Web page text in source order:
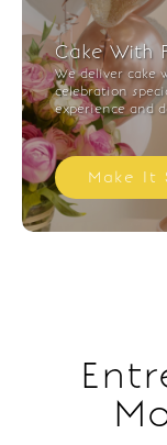
Cake With
We deliver cake
celebration
experience and
Make It